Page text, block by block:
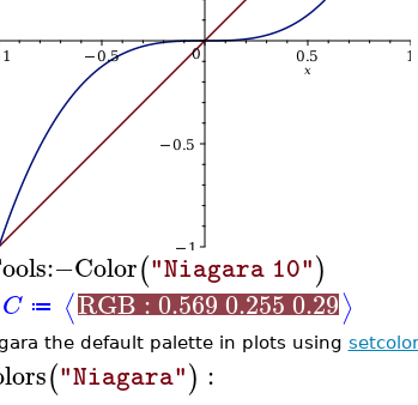
:−Color("Niagara 10")
C ≔ ⟨RGB : 0.569 0.255 0.29⟩
the default palette in plots using
("Niagara") :